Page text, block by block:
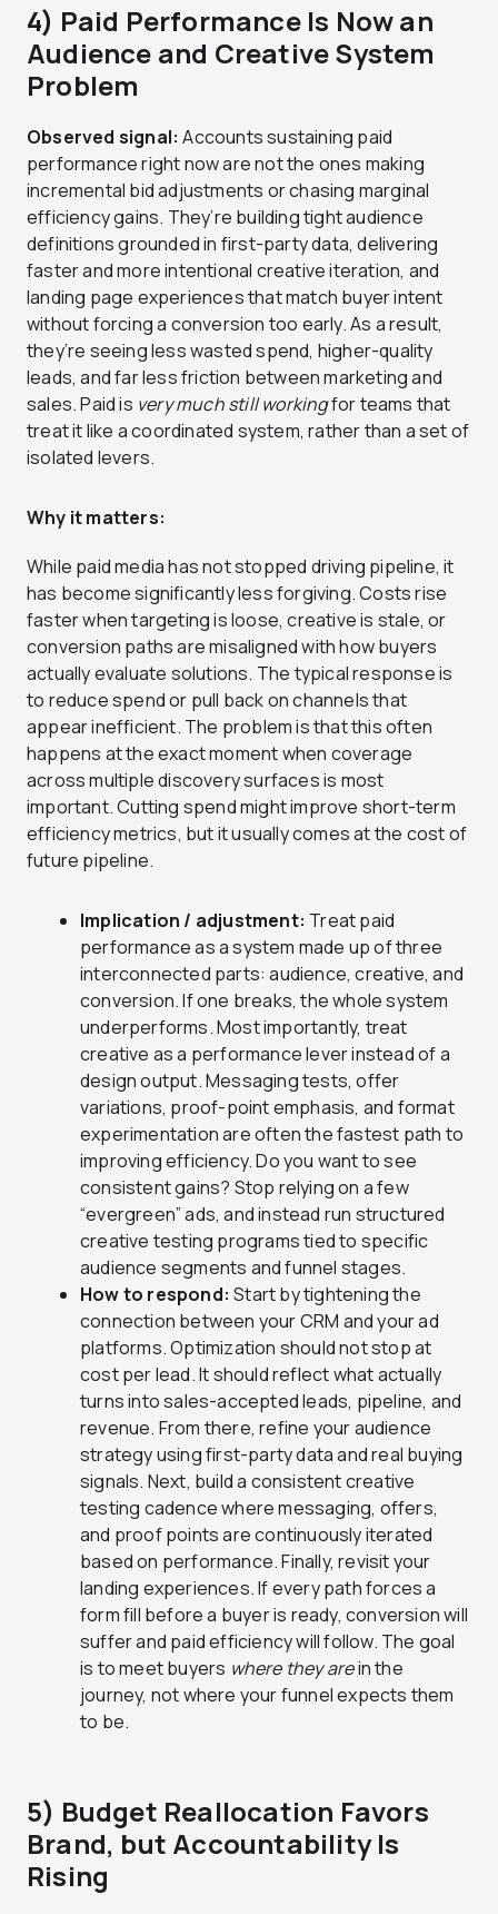
4) Paid Performance Is Now an
Audience and Creative System
Problem
Observed signal:Accounts sustaining paid
performance right now are not the ones making
incremental bid adjustments or chasing marginal
efficiency gains. They’re building tight audience
definitions grounded in first-party data, delivering
faster and more intentional creative iteration, and
landing page experiences that match buyer intent
without forcing a conversion too early. As a result,
they’re seeing less wasted spend, higher-quality
leads, and far less friction between marketing and
sales. Paid is very much still workingfor teams that
treat it like a coordinated system, rather than a set of
isolated levers.
Why it matters:
While paid media has not stopped driving pipeline, it
has become significantly less forgiving. Costs rise
faster when targeting is loose, creative is stale, or
conversion paths are misaligned with how buyers
actually evaluate solutions. The typical response is
to reduce spend or pull back on channels that
appear inefficient. The problem is that this often
happens at the exact moment when coverage
across multiple discovery surfaces is most
important. Cutting spend might improve short-term
efficiency metrics, but it usually comes at the cost of
future pipeline.
Implication / adjustment: Treat paid
performance as a system made up of three
interconnected parts: audience, creative, and
conversion. If one breaks, the whole system
underperforms. Most importantly, treat
creative as a performance lever instead of a
design output. Messaging tests, offer
variations, proof-point emphasis, and format
experimentation are often the fastest path to
improving efficiency. Do you want to see
consistent gains? Stop relying on a few
“evergreen” ads, and instead run structured
creative testing programs tied to specific
audience segments and funnel stages.
How to respond: Start by tightening the
connection between your CRM and your ad
platforms. Optimization should not stop at
cost per lead. It should reflect what actually
turns into sales-accepted leads, pipeline, and
revenue. From there, refine your audience
strategy using first-party data and real buying
signals. Next, build a consistent creative
testing cadence where messaging, offers,
and proof points are continuously iterated
based on performance. Finally, revisit your
landing experiences. If every path forces a
form fill before a buyer is ready, conversion will
suffer and paid efficiency will follow. The goal
is to meet buyers where they arein the
journey, not where your funnel expects them
to be.
5) Budget Reallocation Favors
Brand, but Accountability Is
Rising